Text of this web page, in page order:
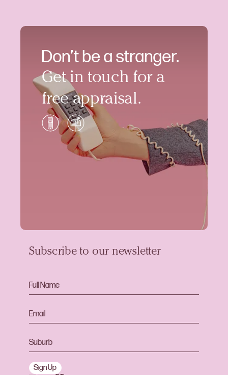
Don’t be a stranger.
Get in touch for a
free appraisal.
Subscribe to our newsletter
Sign Up